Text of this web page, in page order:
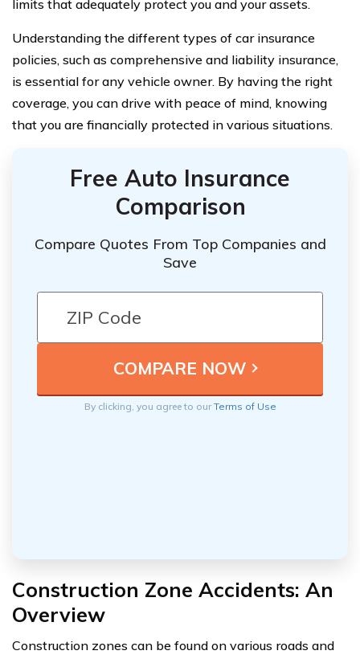
limits that adequately protect you and your assets.
Understanding the different types of car insurance
policies, such as comprehensive and liability insurance,
is essential for any vehicle owner. By having the right
coverage, you can drive with peace of mind, knowing
that you are financially protected in various situations.
Free Auto Insurance
Comparison
Compare Quotes From Top Companies and
Save
By clicking, you agree to ourTerms of Use
Construction Zone Accidents: An
Overview
Construction zones can be found on various roads and